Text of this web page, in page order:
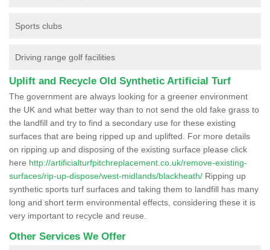
Sports clubs
Driving range golf facilities
Uplift and Recycle Old Synthetic Artificial Turf
The government are always looking for a greener environment
the UK and what better way than to not send the old fake grass to
the landfill and try to find a secondary use for these existing
surfaces that are being ripped up and uplifted. For more details
on ripping up and disposing of the existing surface please click
here http://artificialturfpitchreplacement.co.uk/remove-existing-
surfaces/rip-up-dispose/west-midlands/blackheath/ Ripping up
synthetic sports turf surfaces and taking them to landfill has many
long and short term environmental effects, considering these it is
very important to recycle and reuse.
Other Services We Offer